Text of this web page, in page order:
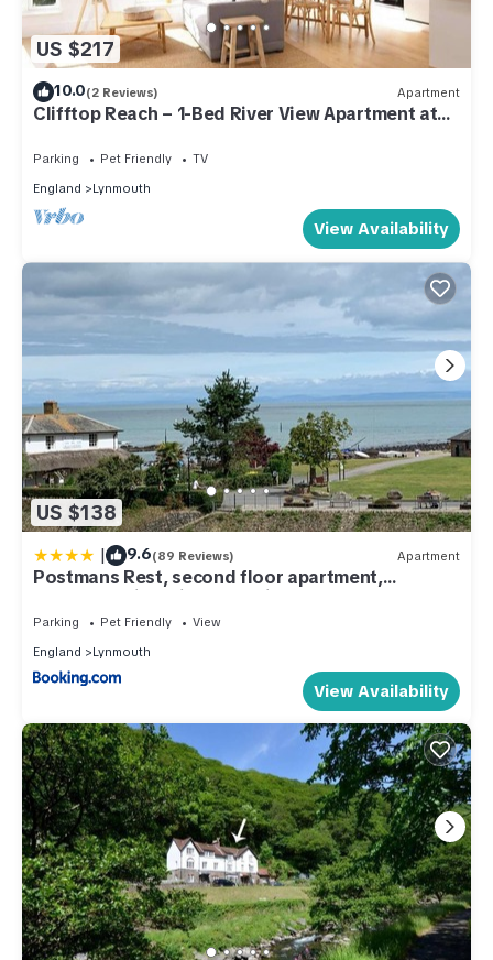
US $217
10.0(2 Reviews) Apartment
Clifftop Reach – 1-Bed River View Apartment at
Parking Pet Friendly
TV
England
Lynmouth
View Availability
US $138
| 9.6(89 Reviews) Apartment
Postmans Rest, second floor apartment,
Lynmouth with private parking
Parking Pet Friendly
View
England
Lynmouth
View Availability